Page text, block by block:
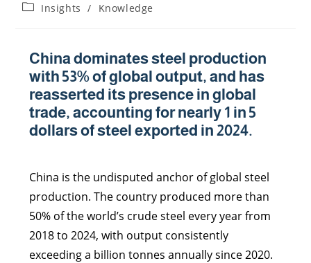
Insights
/ Knowledge
China dominates steel production
with 53% of global output, and has
reasserted its presence in global
trade, accounting for nearly 1 in 5
dollars of steel exported in 2024.
China is the undisputed anchor of global steel
production. The country produced more than
50% of the world’s crude steel every year from
2018 to 2024, with output consistently
exceeding a billion tonnes annually since 2020.